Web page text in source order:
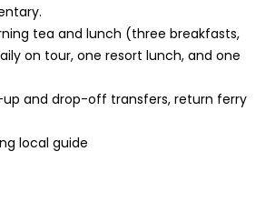
tea and lunch (three breakfasts,
on tour, one resort lunch, and one
and drop-off transfers, return ferry
local guide